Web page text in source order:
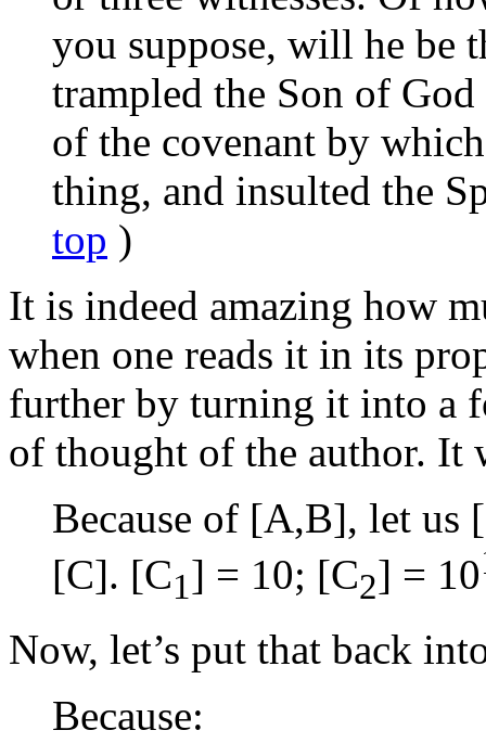
you suppose, will he be
trampled the Son of
of the covenant by
thing, and insulted the
top )
It is indeed amazing how
when one reads it in its
further by turning it into a
of thought of the author. It
Because of [A,B], let us
[C]. [C1] = 10; [C2] = 10
Now, let’s put that back
Because: